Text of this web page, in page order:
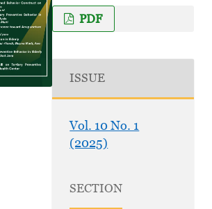
PDF
ISSUE
Vol. 10 No. 1
(2025)
SECTION